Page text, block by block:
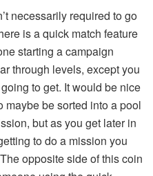
necessarily required to go
is a quick match feature
starting a campaign
through levels, except you
to get. It would be nice
maybe be sorted into a pool
but as you get later in
to do a mission you
opposite side of this coin